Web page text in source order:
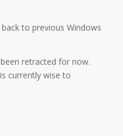
to previous Windows
retracted for now.
currently wise to